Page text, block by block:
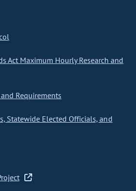
Act Maximum Hourly Research and
Requirements
Statewide Elected Officials, and